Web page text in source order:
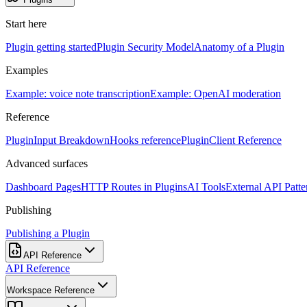
Start here
Plugin getting startedPlugin Security ModelAnatomy of a Plugin
Examples
Example: voice note transcriptionExample: OpenAI moderation
Reference
PluginInput BreakdownHooks referencePluginClient Reference
Advanced surfaces
Dashboard PagesHTTP Routes in PluginsAI ToolsExternal API
Publishing
Publishing a Plugin
API Reference
API Reference
Workspace Reference